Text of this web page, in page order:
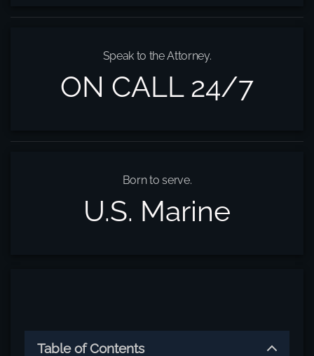
Speak to the Attorney.
ON CALL 24/7
Born to serve.
U.S. Marine
Table of Contents